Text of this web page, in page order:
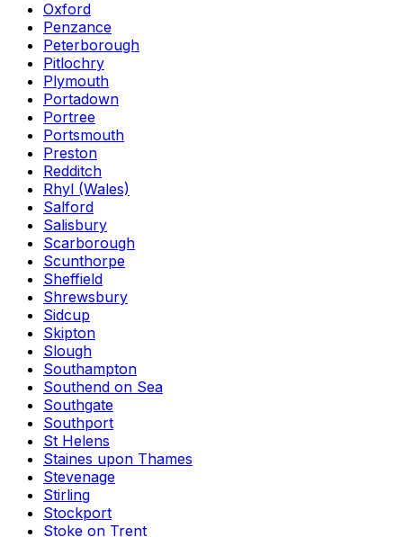
Oxford
Penzance
Peterborough
Pitlochry
Plymouth
Portadown
Portree
Portsmouth
Preston
Redditch
Rhyl (Wales)
Salford
Salisbury
Scarborough
Scunthorpe
Sheffield
Shrewsbury
Sidcup
Skipton
Slough
Southampton
Southend on Sea
Southgate
Southport
St Helens
Staines upon Thames
Stevenage
Stirling
Stockport
Stoke on Trent